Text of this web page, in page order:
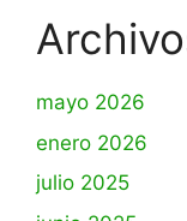
mayo 2026
enero 2026
julio 2025